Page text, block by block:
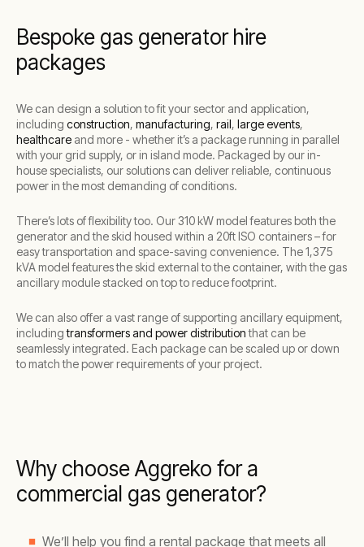
Bespoke gas generator hire
packages
We can design a solution to fit your sector and application,
including construction, manufacturing, rail, large events,
healthcare and more - whether it’s a package running in parallel
with your grid supply, or in island mode. Packaged by our in-
house specialists, our solutions can deliver reliable, continuous
power in the most demanding of conditions.
There’s lots of flexibility too. Our 310 kW model features both the
generator and the skid housed within a 20ft ISO containers – for
easy transportation and space-saving convenience. The 1,375
kVA model features the skid external to the container, with the gas
ancillary module stacked on top to reduce footprint.
We can also offer a vast range of supporting ancillary equipment,
includingtransformers and power distributionthat can be
seamlessly integrated. Each package can be scaled up or down
to match the power requirements of your project.
Why choose Aggreko for a
commercial gas generator?
We’ll help you find a rental package that meets all